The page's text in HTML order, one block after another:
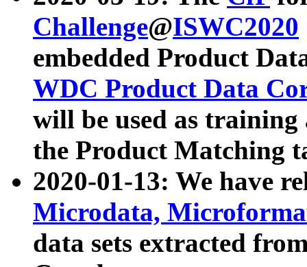
Challenge@ISWC2020
embedded Product
WDC Product Data
will be used as
the Product Matching
2020-01-13: We have
Microdata,
data sets extracted